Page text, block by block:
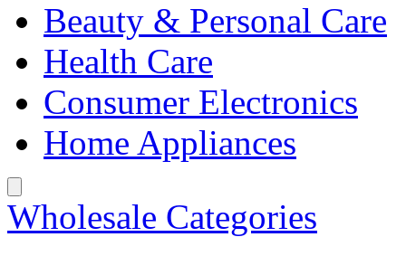
Beauty & Personal Care
Health Care
Consumer Electronics
Home Appliances
Wholesale Categories